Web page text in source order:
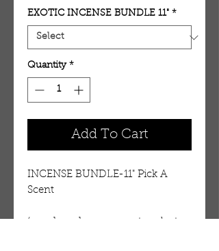
EXOTIC INCENSE BUNDLE 11" *
Quantity *
Add To Cart
INCENSE BUNDLE-11" Pick A
Scent
(use drop down menu to select